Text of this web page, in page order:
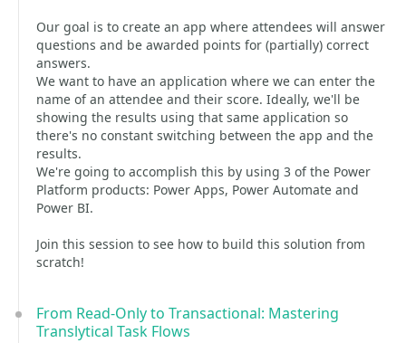
Our goal is to create an app where attendees will answer
questions and be awarded points for (partially) correct
answers.
We want to have an application where we can enter the
name of an attendee and their score. Ideally, we'll be
showing the results using that same application so
there's no constant switching between the app and the
results.
We're going to accomplish this by using 3 of the Power
Platform products: Power Apps, Power Automate and
Power BI.
Join this session to see how to build this solution from
scratch!
From Read-Only to Transactional: Mastering
Translytical Task Flows